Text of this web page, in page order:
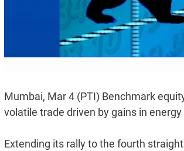
Mumbai, Mar 4 (PTI) Benchmark
volatile trade driven by gains in
Extending its rally to the fourth